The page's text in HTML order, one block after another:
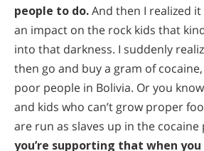
people to do.And then I realized it
an impact on the rock kids that
into that darkness. I suddenly
then go and buy a gram of
poor people in Bolivia. Or you
and kids who can’t grow proper
are run as slaves up in the
you’re supporting that when